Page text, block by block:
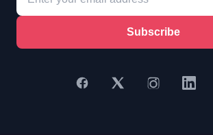
Subscribe